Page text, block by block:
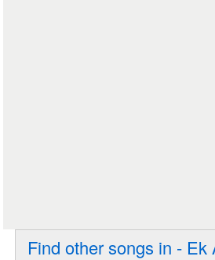
Find other songs in - Ek